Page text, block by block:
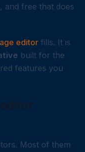
and free that does
editor fills. It is
built for the
features you
Most of them